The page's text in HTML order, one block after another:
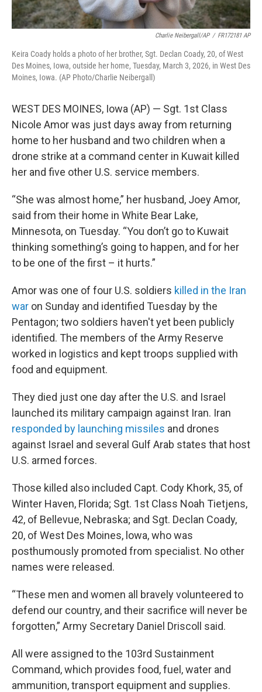
Charlie Neibergall/AP / FR172181 AP
Keira Coady holds a photo of her brother, Sgt. Declan Coady, 20, of West
Des Moines, Iowa, outside her home, Tuesday, March 3, 2026, in West Des
Moines, Iowa. (AP Photo/Charlie Neibergall)
WEST DES MOINES, Iowa (AP) — Sgt. 1st Class
Nicole Amor was just days away from returning
home to her husband and two children when a
drone strike at a command center in Kuwait killed
her and five other U.S. service members.
“She was almost home,” her husband, Joey Amor,
said from their home in White Bear Lake,
Minnesota, on Tuesday. “You don’t go to Kuwait
thinking something’s going to happen, and for her
to be one of the first – it hurts.”
Amor was one of four U.S. soldiers killed in the Iran
war on Sunday and identified Tuesday by the
Pentagon; two soldiers haven't yet been publicly
identified. The members of the Army Reserve
worked in logistics and kept troops supplied with
food and equipment.
They died just one day after the U.S. and Israel
launched its military campaign against Iran. Iran
responded by launching missiles and drones
against Israel and several Gulf Arab states that host
U.S. armed forces.
Those killed also included Capt. Cody Khork, 35, of
Winter Haven, Florida; Sgt. 1st Class Noah Tietjens,
42, of Bellevue, Nebraska; and Sgt. Declan Coady,
20, of West Des Moines, lowa, who was
posthumously promoted from specialist. No other
names were released.
“These men and women all bravely volunteered to
defend our country, and their sacrifice will never be
forgotten,” Army Secretary Daniel Driscoll said.
All were assigned to the 103rd Sustainment
Command, which provides food, fuel, water and
ammunition, transport equipment and supplies.